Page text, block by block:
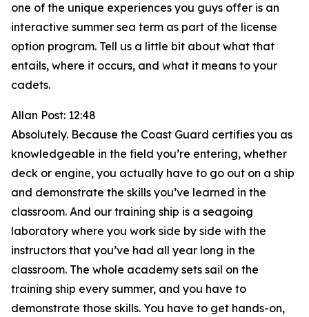
one of the unique experiences you guys offer is an
interactive summer sea term as part of the license
option program. Tell us a little bit about what that
entails, where it occurs, and what it means to your
cadets.
Allan Post: 12:48
Absolutely. Because the Coast Guard certifies you as
knowledgeable in the field you’re entering, whether
deck or engine, you actually have to go out on a ship
and demonstrate the skills you’ve learned in the
classroom. And our training ship is a seagoing
laboratory where you work side by side with the
instructors that you’ve had all year long in the
classroom. The whole academy sets sail on the
training ship every summer, and you have to
demonstrate those skills. You have to get hands-on,